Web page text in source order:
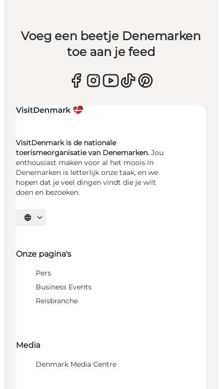
Voeg een beetje Denemarken
toe aan je feed
VisitDenmark is de nationale
toerismeorganisatie van Denemarken. Jou
enthousiast maken voor al het moois in
Denemarken is letterlijk onze taak, en we
hopen dat je veel dingen vindt die je wilt
doen en bezoeken.
Selecteer taal
Onze pagina's
Pers
Business Events
Reisbranche
Media
Denmark Media Centre